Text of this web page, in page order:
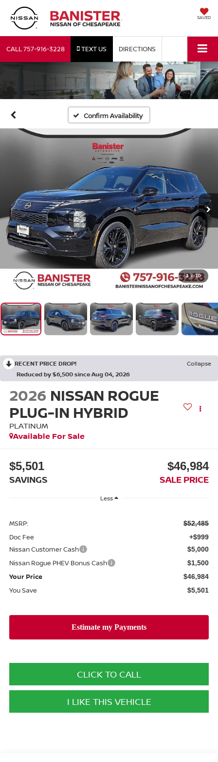
SAVED
CALL757-916-3228 TEXT US DIRECTIONS
Confirm Availability
1 / 10
RECENT PRICE DROP!
Collapse
Reduced by $6,500 since Aug 04, 2026
2026 NISSAN ROGUE
PLUG-IN HYBRID
PLATINUM
Available For Sale
$5,501
SAVINGS
$46,984
SALE PRICE
Less
MSRP: $52,485
Doc Fee +$999
Nissan Customer Cash $5,000
Nissan Rogue PHEV Bonus Cash $1,500
Your Price $46,984
You Save $5,501
CLICK TO CALL
I LIKE THIS VEHICLE